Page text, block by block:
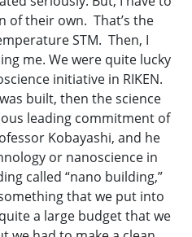
of their own. That’s the
STM. Then, I
me. We were quite lucky
initiative in RIKEN.
built, then the science
leading commitment of
Kobayashi, and he
or nanoscience in
called “nano building,”
that we put into
a large budget that we